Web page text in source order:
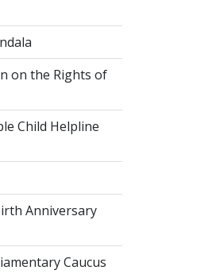
on the Rights of
Child Helpline
Anniversary
Caucus